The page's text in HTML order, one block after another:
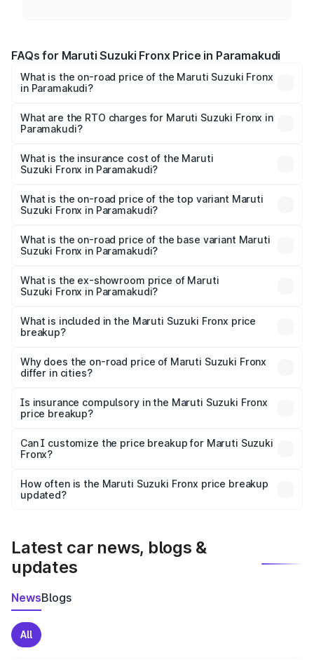
FAQs for Maruti Suzuki Fronx Price in Paramakudi
What is the on-road price of the Maruti Suzuki Fronx
in Paramakudi?
₹6.85 Lakhs and ₹11.98 Lakhs. On-road prices vary across
cities based on registration fees, insurance, and other
What are the RTO charges for Maruti Suzuki Fronx in
Paramakudi?
Suzuki Fronx in Paramakudi will be ₹97.75 thousands.
What is the insurance cost of the Maruti
Suzuki Fronx in Paramakudi?
Suzuki Fronx in Paramakudi is ₹39.65 thousands
What is the on-road price of the top variant Maruti
Suzuki Fronx in Paramakudi?
₹15.84 lakhs Lakh in Paramakudi.
What is the on-road price of the base variant Maruti
Suzuki Fronx in Paramakudi?
lakhs Lakh in Paramakudi.
What is the ex-showroom price of Maruti
Suzuki Fronx in Paramakudi?
Suzuki Fronx in Paramakudi is ₹7.51 lakhs.
What is included in the Maruti Suzuki Fronx price
breakup?
charges, insurance, road tax, handling fees, and optional
accessories.
Why does the on-road price of Maruti Suzuki Fronx
differ in cities?
charges, taxes, and insurance costs.
Is insurance compulsory in the Maruti Suzuki Fronx
price breakup?
Yes, at least third-party insurance is mandatory in India,
and it is included in the on-road price breakup.
Can I customize the price breakup for Maruti Suzuki
Fronx?
accessories, or different insurance plans, which will adjust
the final breakup.
How often is the Maruti Suzuki Fronx price breakup
updated?
Latest car news, blogs &
updates
NewsBlogs
All